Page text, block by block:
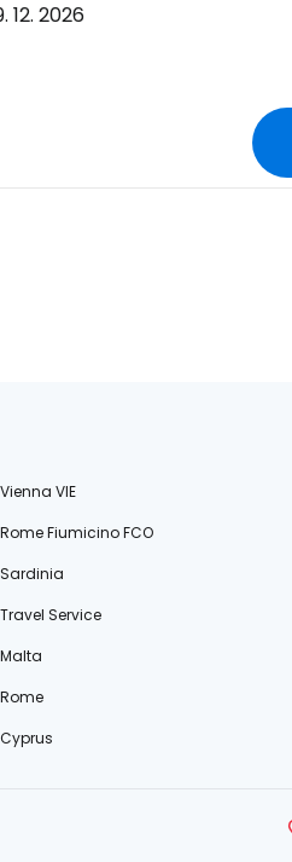
12. 2026
Vienna VIE
Rome Fiumicino FCO
Sardinia
Travel Service
Malta
Rome
Cyprus